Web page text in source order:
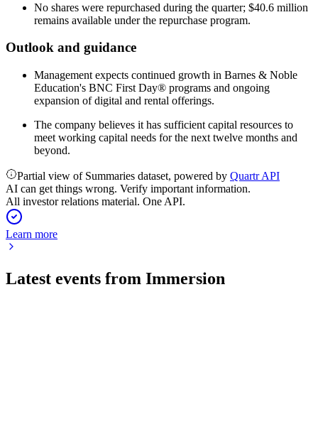
No shares were repurchased during the quarter; $40.6 million
remains available under the repurchase program.
Outlook and guidance
Management expects continued growth in Barnes & Noble
Education's BNC First Day® programs and ongoing
expansion of digital and rental offerings.
The company believes it has sufficient capital resources to
meet working capital needs for the next twelve months and
beyond.
Partial view of Summaries dataset, powered by Quartr API
AI can get things wrong. Verify important information.
All investor relations material. One API.
Learn more
Latest events from Immersion